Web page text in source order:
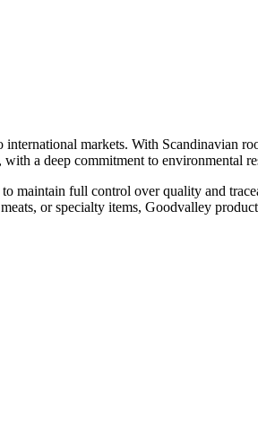
markets. With Scandinavian
a deep commitment to environmental
maintain full control over quality and
or specialty items, Goodvalley